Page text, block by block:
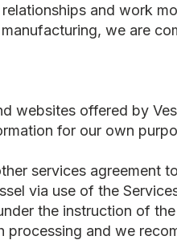
and work
we are
websites offered by
for our own
services agreement
via use of the
the instruction of
and we